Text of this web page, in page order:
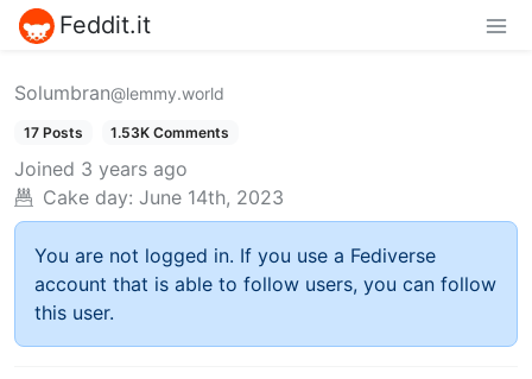
Feddit.it
Solumbran@lemmy.world
17 Posts 1.53K Comments
Joined 3 years ago
Cake day: June 14th, 2023
You are not logged in. If you use a Fediverse
account that is able to follow users, you can follow
this user.